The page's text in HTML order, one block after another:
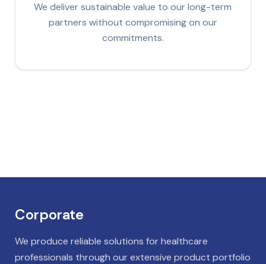
We deliver sustainable value to our long-term
partners without compromising on our
commitments.
Corporate
We produce reliable solutions for healthcare
professionals through our extensive product portfolio